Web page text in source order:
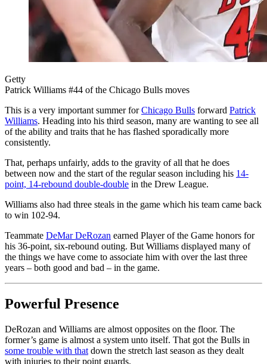
Getty
Patrick Williams #44 of the Chicago Bulls moves
This is a very important summer forChicago Bulls forward Patrick
Williams. Heading into his third season, many are wanting to see all
of the ability and traits that he has flashed sporadically more
consistently.
That, perhaps unfairly, adds to the gravity of all that he does
between now and the start of the regular season including his 14-
point, 14-rebound double-double in the Drew League.
Williams also had three steals in the game which his team came back
to win 102-94.
Teammate DeMar DeRozan earned Player of the Game honors for
his 36-point, six-rebound outing. But Williams displayed many of
the things we have come to associate him with over the last three
years – both good and bad – in the game.
Powerful Presence
DeRozan and Williams are almost opposites on the floor. The
former’s game is almost a system unto itself. That got the Bulls in
some trouble with that down the stretch last season as they dealt
with injuries to their point guards.